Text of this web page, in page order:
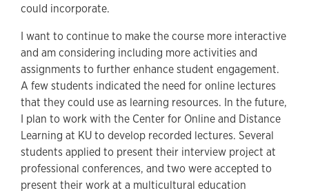
could incorporate.
I want to continue to make the course more interactive
and am considering including more activities and
assignments to further enhance student engagement.
A few students indicated the need for online lectures
that they could use as learning resources. In the future,
I plan to work with the Center for Online and Distance
Learning at KU to develop recorded lectures. Several
students applied to present their interview project at
professional conferences, and two were accepted to
present their work at a multicultural education